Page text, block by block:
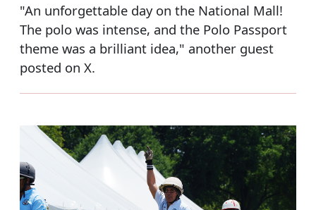
"An unforgettable day on the National Mall!
The polo was intense, and the Polo Passport
theme was a brilliant idea," another guest
posted on X.